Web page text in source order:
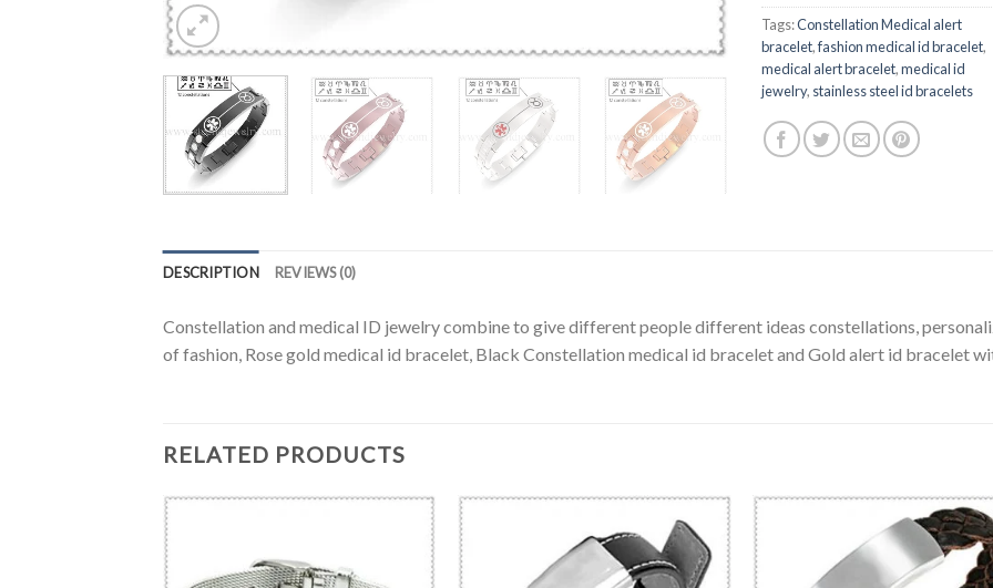
Tags:Constellation Medical alert
bracelet,fashion medical id bracelet,
medical alert bracelet,medical id
jewelry, stainless steel id bracelets
DESCRIPTION REVIEWS (0)
Constellation and medical ID jewelry combine to give different people different ideas constellations,
of fashion, Rose gold medical id bracelet, Black Constellation medical id bracelet and Gold alert id bracelet
RELATED PRODUCTS